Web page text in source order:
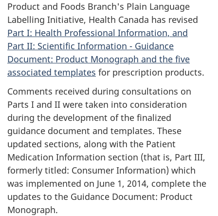
Product and Foods Branch's Plain Language
Labelling Initiative, Health Canada has revised
Part I: Health Professional Information, and
Part II: Scientific Information - Guidance
Document: Product Monograph and the five
associated templates for prescription products.
Comments received during consultations on
Parts I and II were taken into consideration
during the development of the finalized
guidance document and templates. These
updated sections, along with the Patient
Medication Information section (that is, Part III,
formerly titled: Consumer Information) which
was implemented on June 1, 2014, complete the
updates to the Guidance Document: Product
Monograph.